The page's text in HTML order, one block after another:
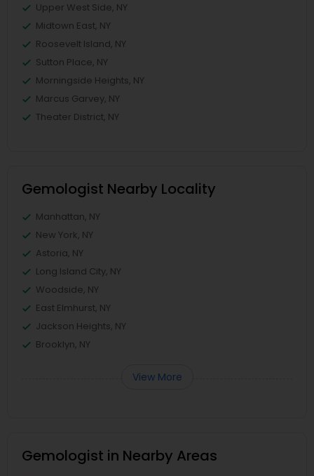
Upper West Side, NY
Midtown East, NY
Roosevelt Island, NY
Sutton Place, NY
Morningside Heights, NY
Marcus Garvey, NY
Theater District, NY
Gemologist Nearby Locality
Manhattan, NY
New York, NY
Astoria, NY
Long Island City, NY
Woodside, NY
East Elmhurst, NY
Jackson Heights, NY
Brooklyn, NY
View More
Gemologist in Nearby Areas